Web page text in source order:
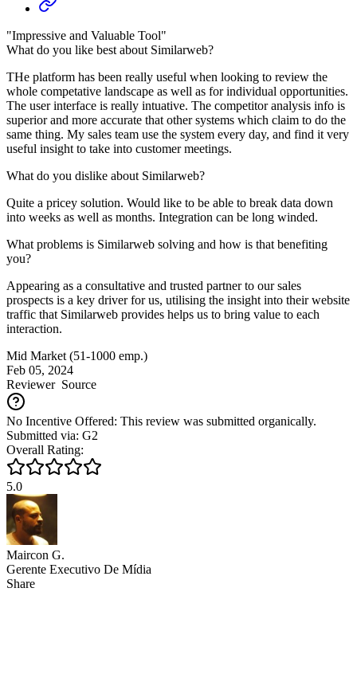
"Impressive and Valuable Tool"
What do you like best about Similarweb?
THe platform has been really useful when looking to review the
whole competative landscape as well as for individual opportunities.
The user interface is really intuative. The competitor analysis info is
superior and more accurate that other systems which claim to do the
same thing. My sales team use the system every day, and find it very
useful insight to take into customer meetings.
What do you dislike about Similarweb?
Quite a pricey solution. Would like to be able to break data down
into weeks as well as months. Integration can be long winded.
What problems is Similarweb solving and how is that benefiting
you?
Appearing as a consultative and trusted partner to our sales
prospects is a key driver for us, utilising the insight into their website
traffic that Similarweb provides helps us to bring value to each
interaction.
Mid Market (51-1000 emp.)
Feb 05, 2024
ReviewerSource
No Incentive Offered: This review was submitted organically.
Submitted via: G2
Overall Rating:
5.0
Maircon G.
Gerente Executivo De Mídia
Share